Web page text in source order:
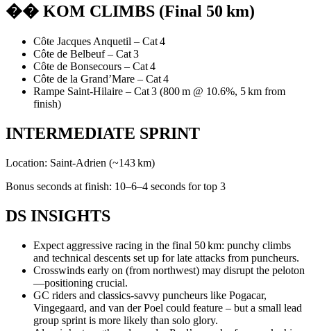
�� KOM CLIMBS (Final 50 km)
Côte Jacques Anquetil – Cat 4
Côte de Belbeuf – Cat 3
Côte de Bonsecours – Cat 4
Côte de la Grand’Mare – Cat 4
Rampe Saint-Hilaire – Cat 3 (800 m @ 10.6%, 5 km from
finish)
INTERMEDIATE SPRINT
Location: Saint‑Adrien (~143 km)
Bonus seconds at finish: 10–6–4 seconds for top 3
DS INSIGHTS
Expect aggressive racing in the final 50 km: punchy climbs
and technical descents set up for late attacks from puncheurs.
Crosswinds early on (from northwest) may disrupt the peloton
—positioning crucial.
GC riders and classics-savvy puncheurs like Pogacar,
Vingegaard, and van der Poel could feature – but a small lead
group sprint is more likely than solo glory.